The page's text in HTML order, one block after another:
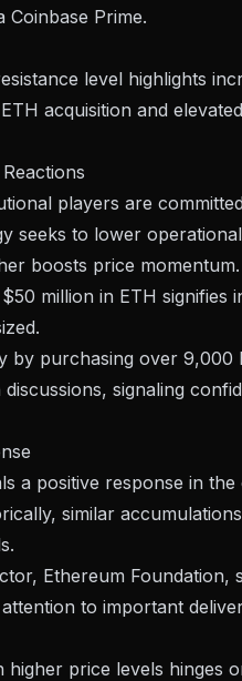
Prime.
level highlights
acquisition and
players are
seeks to lower
boosts price momentum.
million in ETH signifies
purchasing over 9,000
signaling
a positive response in the
similar
Ethereum
to important
price levels hinges